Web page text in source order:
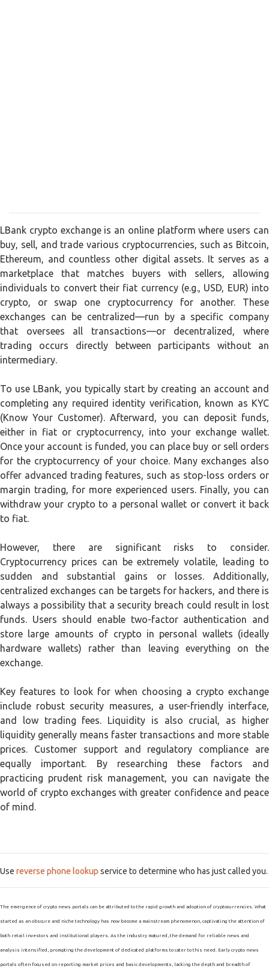
LBank crypto exchange is an online platform where users can
buy, sell, and trade various cryptocurrencies, such as Bitcoin,
Ethereum, and countless other digital assets. It serves as a
marketplace that matches buyers with sellers, allowing
individuals to convert their fiat currency (e.g., USD, EUR) into
crypto, or swap one cryptocurrency for another. These
exchanges can be centralized—run by a specific company
that oversees all transactions—or decentralized, where
trading occurs directly between participants without an
intermediary.
To use LBank, you typically start by creating an account and
completing any required identity verification, known as KYC
(Know Your Customer). Afterward, you can deposit funds,
either in fiat or cryptocurrency, into your exchange wallet.
Once your account is funded, you can place buy or sell orders
for the cryptocurrency of your choice. Many exchanges also
offer advanced trading features, such as stop-loss orders or
margin trading, for more experienced users. Finally, you can
withdraw your crypto to a personal wallet or convert it back
to fiat.
However, there are significant risks to consider.
Cryptocurrency prices can be extremely volatile, leading to
sudden and substantial gains or losses. Additionally,
centralized exchanges can be targets for hackers, and there is
always a possibility that a security breach could result in lost
funds. Users should enable two-factor authentication and
store large amounts of crypto in personal wallets (ideally
hardware wallets) rather than leaving everything on the
exchange.
Key features to look for when choosing a crypto exchange
include robust security measures, a user-friendly interface,
and low trading fees. Liquidity is also crucial, as higher
liquidity generally means faster transactions and more stable
prices. Customer support and regulatory compliance are
equally important. By researching these factors and
practicing prudent risk management, you can navigate the
world of crypto exchanges with greater confidence and peace
of mind.
Use reverse phone lookup service to determine who has just called you.
The emergence of crypto news portals can be attributed to the rapid growth and adoption of cryptocurrencies. What
started as an obscure and niche technology has now become a mainstream phenomenon, captivating the attention of
both retail investors and institutional players. As the industry matured, the demand for reliable news and
analysis intensified, prompting the development of dedicated platforms to cater to this need. Early crypto news
portals often focused on reporting market prices and basic developments, lacking the depth and breadth of